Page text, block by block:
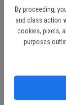
By proceeding,
and class action
cookies, pixels,
purposes
—What should I
infection?
Abstain from oral
likely were
Usually there
Or a woman
But there is no